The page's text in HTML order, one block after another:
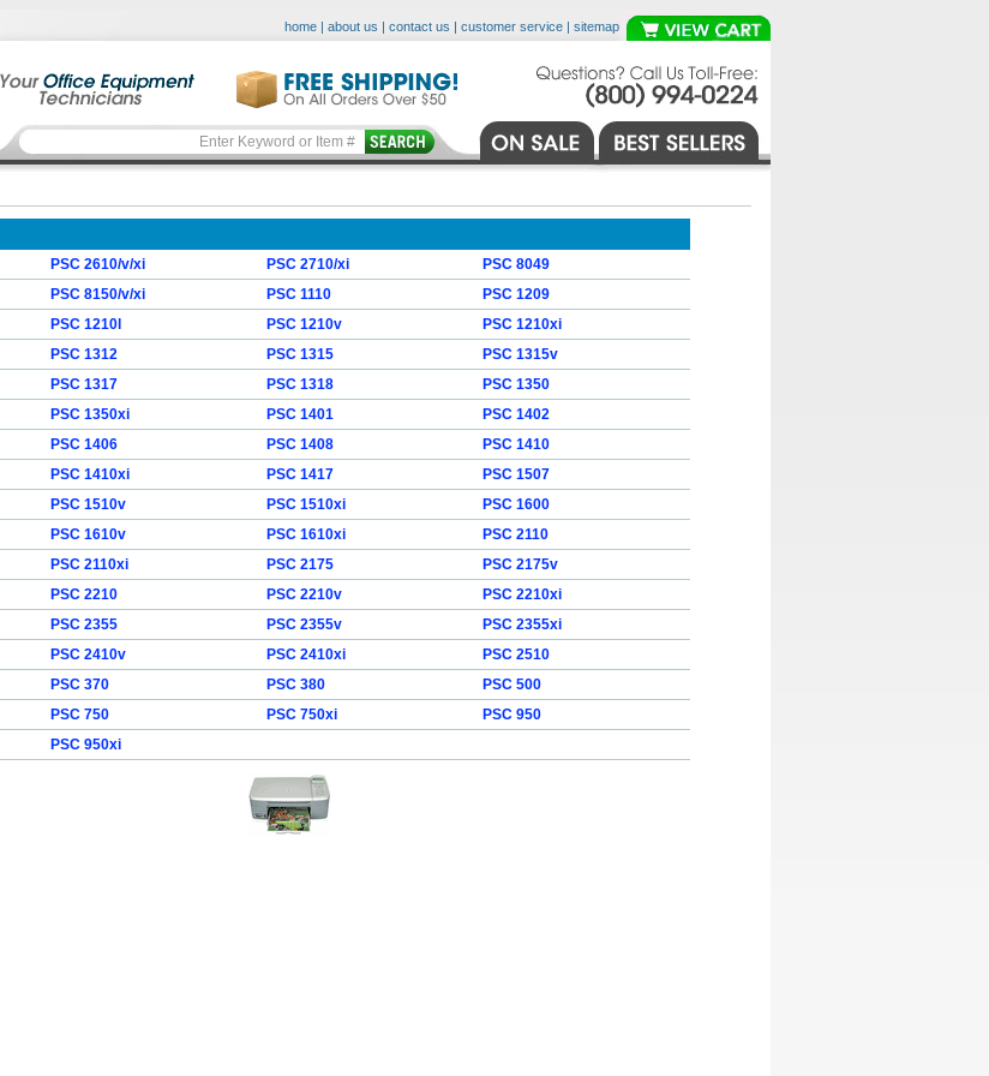
home | about us | contact us | customer service | sitemap
PSC 2610/v/xi PSC 2710/xi
PSC 8049
PSC 8150/v/xi PSC 1110
PSC 1209
PSC 1210l PSC 1210v
PSC 1210xi
PSC 1312 PSC 1315
PSC 1315v
PSC 1317 PSC 1318
PSC 1350
PSC 1350xi PSC 1401
PSC 1402
PSC 1406 PSC 1408
PSC 1410
PSC 1410xi PSC 1417
PSC 1507
PSC 1510v PSC 1510xi
PSC 1600
PSC 1610v PSC 1610xi
PSC 2110
PSC 2110xi PSC 2175
PSC 2175v
PSC 2210 PSC 2210v
PSC 2210xi
PSC 2355 PSC 2355v
PSC 2355xi
PSC 2410v PSC 2410xi
PSC 2510
PSC 370 PSC 380
PSC 500
PSC 750 PSC 750xi
PSC 950
PSC 950xi